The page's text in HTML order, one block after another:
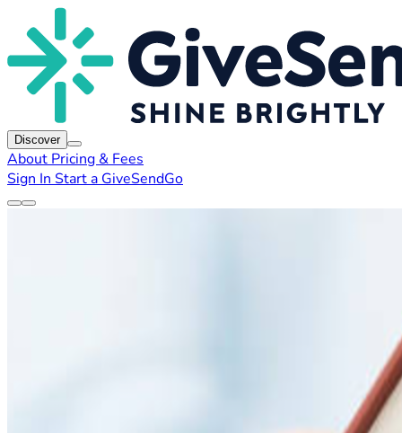
Discover
About Pricing & Fees
Sign In Start a GiveSendGo